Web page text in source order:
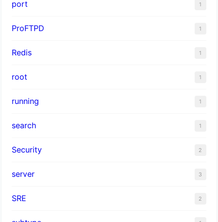
port 1
ProFTPD 1
Redis 1
root 1
running 1
search 1
Security 2
server 3
SRE 2